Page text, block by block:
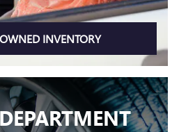
INVENTORY